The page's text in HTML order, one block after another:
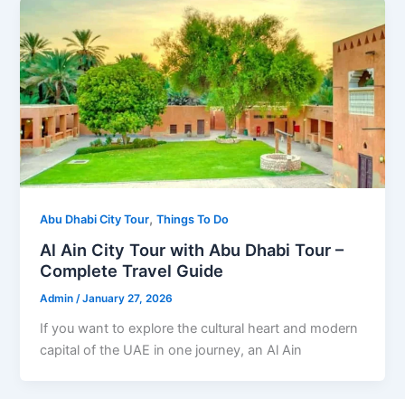
Abu Dhabi City Tour,Things To Do
Al Ain City Tour with Abu Dhabi Tour –
Complete Travel Guide
Admin/January 27, 2026
If you want to explore the cultural heart and modern
capital of the UAE in one journey, an Al Ain